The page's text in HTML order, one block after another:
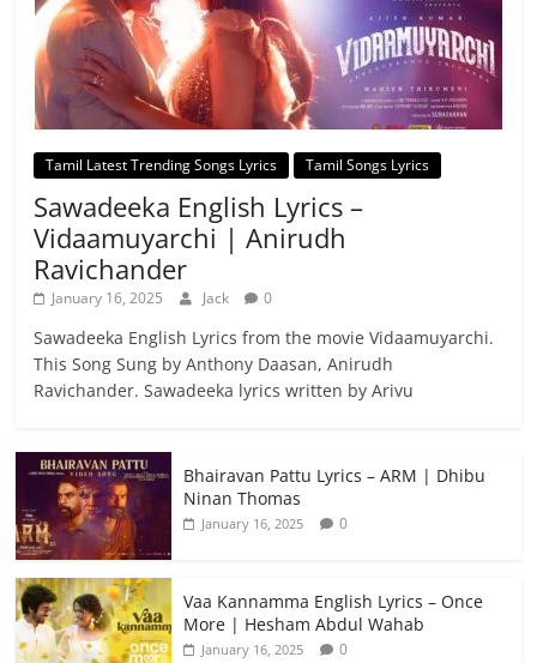
Tamil Latest Trending Songs Lyrics Tamil Songs Lyrics
Sawadeeka English Lyrics –
Vidaamuyarchi | Anirudh
Ravichander
January 16, 2025 Jack 0
Sawadeeka English Lyrics from the movie Vidaamuyarchi.
This Song Sung by Anthony Daasan, Anirudh
Ravichander. Sawadeeka lyrics written by Arivu
Bhairavan Pattu Lyrics – ARM | Dhibu
Ninan Thomas
January 16, 2025 0
Vaa Kannamma English Lyrics – Once
More | Hesham Abdul Wahab
January 16, 2025 0